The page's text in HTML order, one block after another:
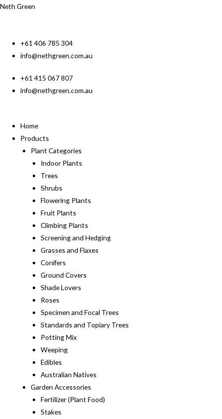
Neth Green
+61 406 785 304
info@nethgreen.com.au
+61 415 067 807
info@nethgreen.com.au
Home
Products
Plant Categories
Indoor Plants
Trees
Shrubs
Flowering Plants
Fruit Plants
Climbing Plants
Screening and Hedging
Grasses and Flaxes
Conifers
Ground Covers
Shade Lovers
Roses
Specimen and Focal Trees
Standards and Topiary Trees
Potting Mix
Weeping
Edibles
Australian Natives
Garden Accessories
Fertilizer (Plant Food)
Stakes